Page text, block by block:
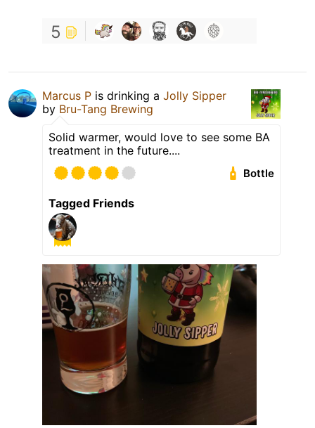
5
Marcus P is drinking a Jolly Sipper
by Bru-Tang Brewing
Solid warmer, would love to see some BA
treatment in the future....
Bottle
Tagged Friends